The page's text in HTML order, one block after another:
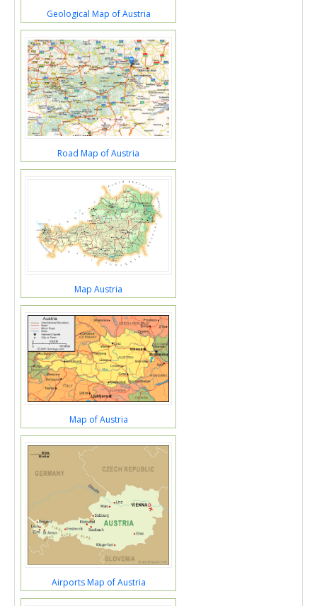
Geological Map of Austria
Road Map of Austria
Map Austria
Map of Austria
Airports Map of Austria